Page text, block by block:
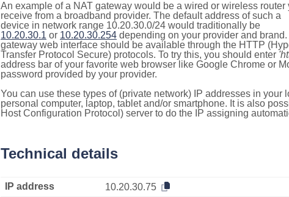
An example of a NAT gateway would be a wired or wireless router
receive from a broadband provider. The default address of such a
device in network range 10.20.30.0/24 would traditionally be
10.20.30.1 or 10.20.30.254 depending on your provider and brand.
gateway web interface should be available through the HTTP
Transfer Protocol Secure) protocols. To try this, you should enter
address bar of your favorite web browser like Google Chrome or
password provided by your provider.
You can use these types of (private network) IP addresses in
personal computer, laptop, tablet and/or smartphone. It is also
Host Configuration Protocol) server to do the IP assigning
Technical details
IP address
10.20.30.75